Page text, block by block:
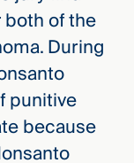
of the
During
punitive
because